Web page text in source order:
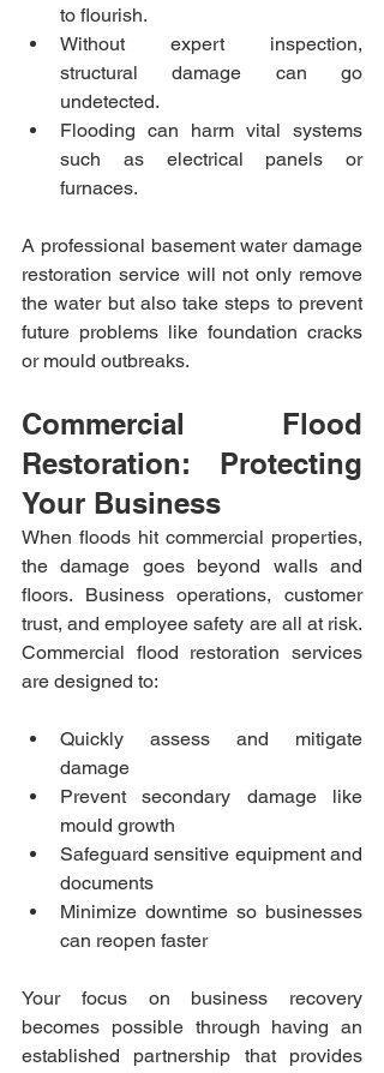
to flourish.
Without expert inspection,
structural damage can go
undetected.
Flooding can harm vital systems
such as electrical panels or
furnaces.
A professional basement water damage
restoration service will not only remove
the water but also take steps to prevent
future problems like foundation cracks
or mould outbreaks.
Commercial Flood
Restoration: Protecting
Your Business
When floods hit commercial properties,
the damage goes beyond walls and
floors. Business operations, customer
trust, and employee safety are all at risk.
Commercial flood restoration services
are designed to:
Quickly assess and mitigate
damage
Prevent secondary damage like
mould growth
Safeguard sensitive equipment and
documents
Minimize downtime so businesses
can reopen faster
Your focus on business recovery
becomes possible through having an
established partnership that provides